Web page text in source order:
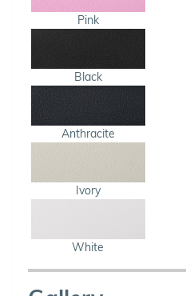
Pink
Black
Anthracite
Ivory
White